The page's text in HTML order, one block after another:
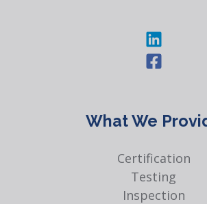
What We
Certification
Testing
Inspection